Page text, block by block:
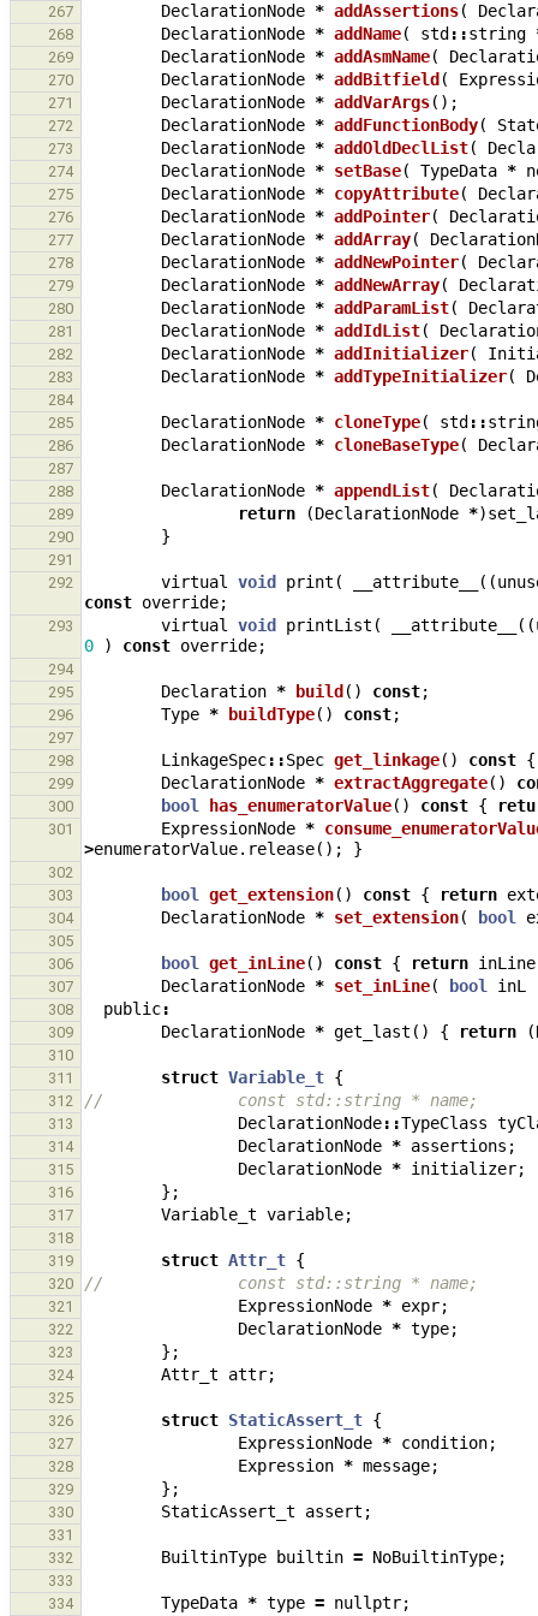
267 DeclarationNode * addAssertions(
268 DeclarationNode * addName( std ::string
269 DeclarationNode * addAsmName(
270 DeclarationNode * addBitfield (
271 DeclarationNode * addVarArgs();
272 DeclarationNode * addFunctionBody(
273 DeclarationNode * addOldDeclList(
274 DeclarationNode * setBase( TypeData *
275 DeclarationNode * copyAttribute(
276 DeclarationNode * addPointer(
277 DeclarationNode * addArray(
278 DeclarationNode * addNewPointer(
279 DeclarationNode * addNewArray(
280 DeclarationNode * addParamList(
281 DeclarationNode * addIdList(
282 DeclarationNode * addInitializer(
283 DeclarationNode * addTypeInitializer(
284
285
DeclarationNode * cloneType( std ::
286 DeclarationNode * cloneBaseType(
287
288
DeclarationNode * appendList(
289 return (DeclarationNode *)
290 }
291
292
virtual void print ( __attribute__ ((
const override;
293 virtual void printList ( __attribute__ ((
0
) const override;
294
295
Declaration * build () const;
296 Type * buildType() const;
297
298
LinkageSpec::Spec get_linkage() const {
299 DeclarationNode * extractAggregate()
300 bool has_enumeratorValue() const {
301 ExpressionNode *
>enumeratorValue. release(); }
302
303
bool get_extension() const { return
304 DeclarationNode * set_extension( bool
305
306
bool get_inLine() const { return inLine
307 DeclarationNode * set_inLine( bool inL
308 public:
309 DeclarationNode * get_last () { return (
310
311
struct Variable_t {
312 //              const std::string * name;
313 DeclarationNode::TypeClass
314 DeclarationNode * assertions ;
315 DeclarationNode * initializer;
316 };
317 Variable_t variable;
318
319
struct Attr_t {
320 //              const std::string * name;
321 ExpressionNode * expr;
322 DeclarationNode * type;
323 };
324 Attr_t attr;
325
326
struct StaticAssert_t {
327 ExpressionNode * condition;
328 Expression * message;
329 };
330 StaticAssert_t assert ;
331
332
BuiltinType builtin = NoBuiltinType;
333
334
TypeData * type = nullptr;